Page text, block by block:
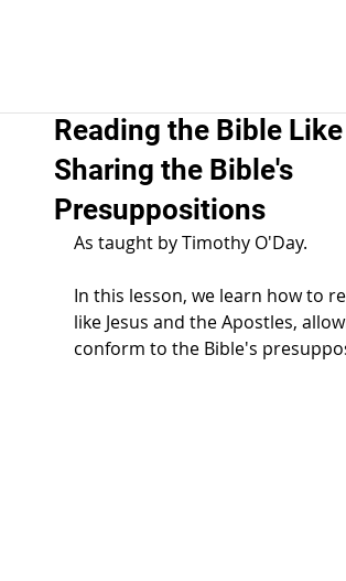
Reading the Bible
Sharing the Bible's
Presuppositions
As taught by Timothy O'Day.
In this lesson, we learn how to
like Jesus and the Apostles,
conform to the Bible's